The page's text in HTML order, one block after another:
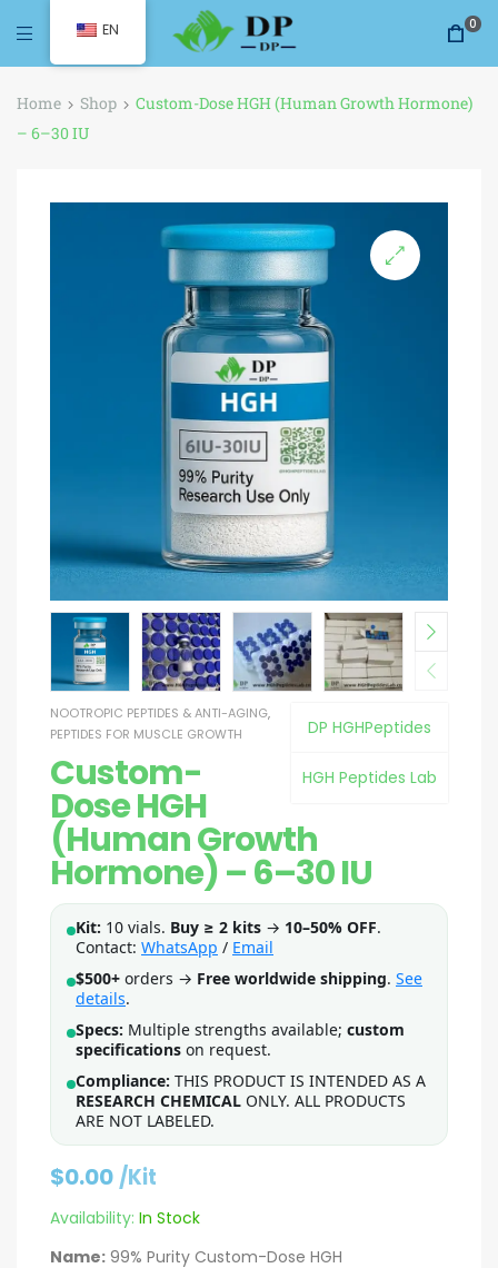
0
Home Shop
Custom-Dose HGH (Human Growth Hormone)
– 6–30 IU
DP HGHPeptides
HGH Peptides Lab
NOOTROPIC PEPTIDES & ANTI-AGING,
PEPTIDES FOR MUSCLE GROWTH
Custom-
Dose HGH
(Human Growth
Hormone) – 6–30 IU
Kit: 10 vials. Buy ≥ 2 kits → 10–50% OFF.
Contact: WhatsApp / Email
$500+ orders → Free worldwide shipping. See
details.
Specs: Multiple strengths available; custom
specifications on request.
Compliance: THIS PRODUCT IS INTENDED AS A
RESEARCH CHEMICAL ONLY. ALL PRODUCTS
ARE NOT LABELED.
$0.00 /Kit
Availability: In Stock
Name: 99% Purity Custom-Dose HGH
EN